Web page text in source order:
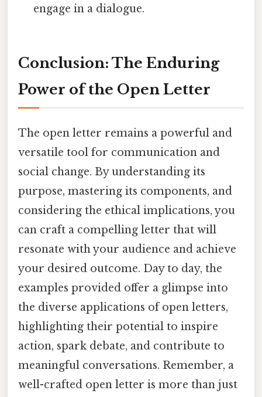
engage in a dialogue.
Conclusion: The Enduring
Power of the Open Letter
The open letter remains a powerful and
versatile tool for communication and
social change. By understanding its
purpose, mastering its components, and
considering the ethical implications, you
can craft a compelling letter that will
resonate with your audience and achieve
your desired outcome. Day to day, the
examples provided offer a glimpse into
the diverse applications of open letters,
highlighting their potential to inspire
action, spark debate, and contribute to
meaningful conversations. Remember, a
well-crafted open letter is more than just